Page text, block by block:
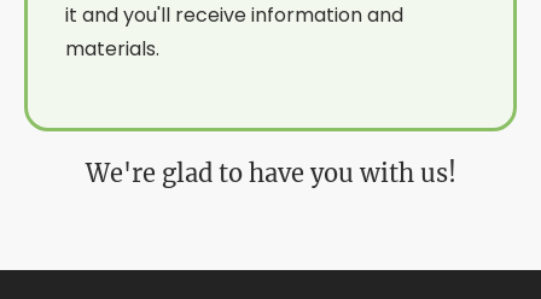
it and you'll receive information and
materials.
We're glad to have you with us!